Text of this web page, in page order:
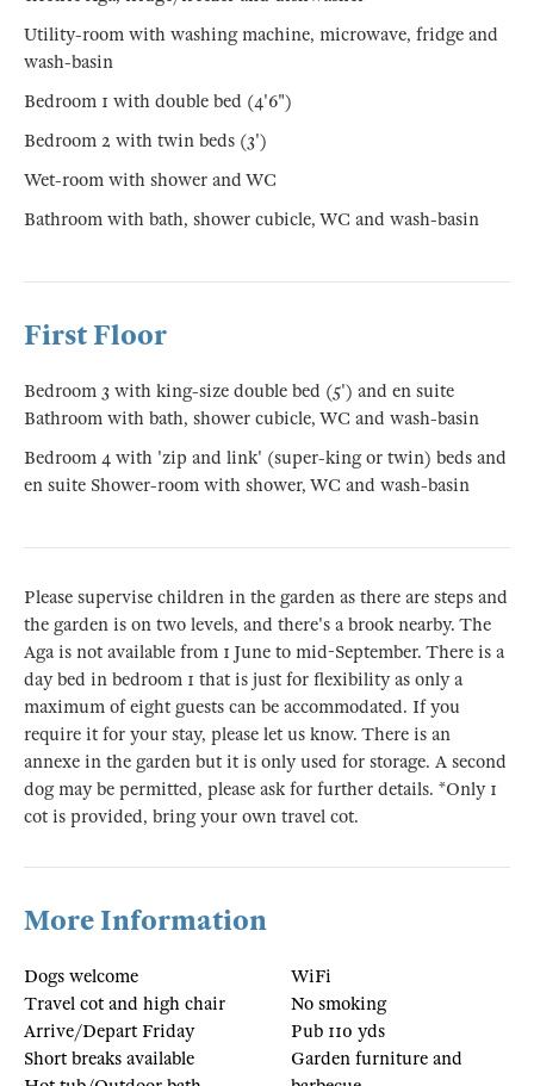
Utility-room with washing machine, microwave, fridge and
wash-basin
Bedroom 1 with double bed (4'6")
Bedroom 2 with twin beds (3')
Wet-room with shower and WC
Bathroom with bath, shower cubicle, WC and wash-basin
First Floor
Bedroom 3 with king-size double bed (5') and en suite
Bathroom with bath, shower cubicle, WC and wash-basin
Bedroom 4 with 'zip and link' (super-king or twin) beds and
en suite Shower-room with shower, WC and wash-basin
Please supervise children in the garden as there are steps and
the garden is on two levels, and there's a brook nearby. The
Aga is not available from 1 June to mid-September. There is a
day bed in bedroom 1 that is just for flexibility as only a
maximum of eight guests can be accommodated. If you
require it for your stay, please let us know. There is an
annexe in the garden but it is only used for storage. A second
dog may be permitted, please ask for further details. *Only 1
cot is provided, bring your own travel cot.
More Information
Dogs welcome
Travel cot and high chair
Arrive/Depart Friday
Short breaks available
WiFi
No smoking
Pub 110 yds
Garden furniture and